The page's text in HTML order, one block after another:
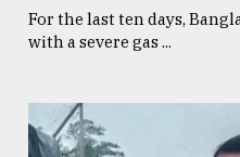
For the last ten days,
with a severe gas ...